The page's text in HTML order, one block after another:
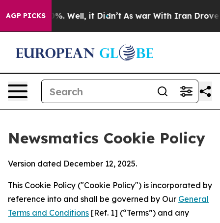
AGP PICKS
40%. Well, it Didn’t As war With Iran Drove oil
Newsmatics Cookie Policy
Version dated December 12, 2025.
This Cookie Policy ("Cookie Policy") is incorporated by
reference into and shall be governed by Our General
Terms and Conditions [Ref. 1] (“Terms”) and any